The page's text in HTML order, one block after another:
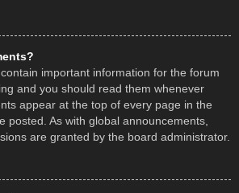
important information for the forum
and you should read them whenever
appear at the top of every page in the
posted. As with global announcements,
are granted by the board administrator.